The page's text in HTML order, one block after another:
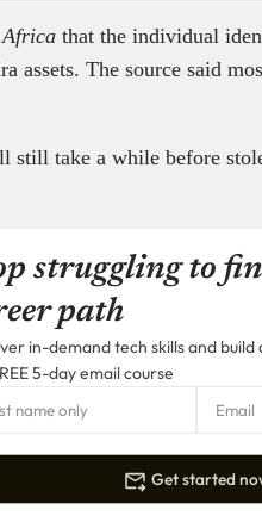
Africa that the individual
assets. The source said
still take a while before
struggling to
path
in-demand tech skills and
5-day email course
Get started